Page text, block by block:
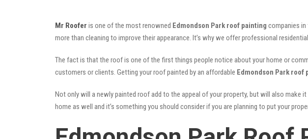
Mr Roofer is one of the most renowned Edmondson Park roof painting companies
more than cleaning to improve their appearance. It’s why we offer professional
The fact is that the roof is one of the first things people notice about your home or
customers or clients. Getting your roof painted by an affordable Edmondson Park roof
Not only will a newly painted roof add to the appeal of your property, but will also
home as well and it’s something you should consider if you are planning to put your